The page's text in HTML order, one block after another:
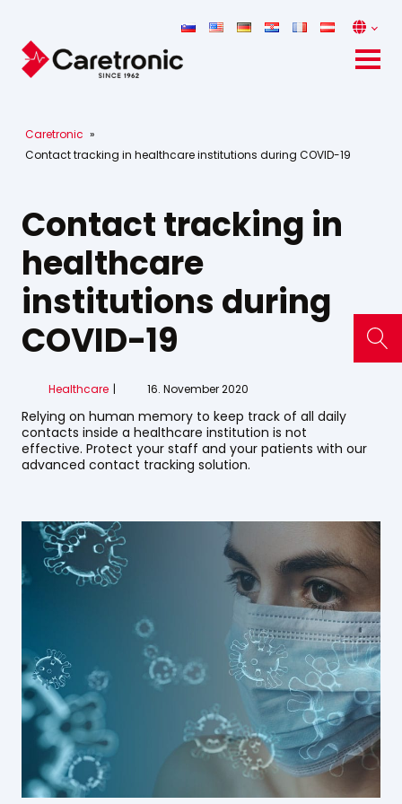
Caretronic »
Contact tracking in healthcare institutions during COVID-19
Contact tracking in
healthcare
institutions during
COVID-19
Healthcare 16. November 2020
Relying on human memory to keep track of all daily
contacts inside a healthcare institution is not
effective. Protect your staff and your patients with our
advanced contact tracking solution.